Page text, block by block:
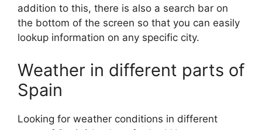
addition to this, there is also a search bar on
the bottom of the screen so that you can easily
lookup information on any specific city.
Weather in different parts of
Spain
Looking for weather conditions in different